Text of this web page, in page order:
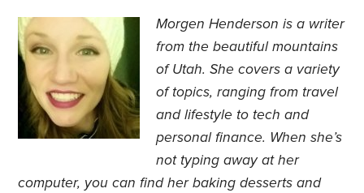
Morgen Hendersonis a writer
from the beautiful mountains
of Utah. She covers a variety
of topics, ranging from travel
and lifestyle to tech and
personal finance. When she’s
not typing away at her
computer, you can find her baking desserts and